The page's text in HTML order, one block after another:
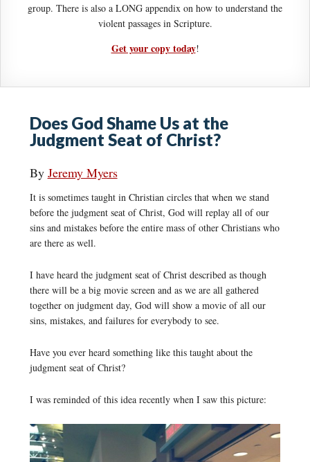
group. There is also a LONG appendix on how to understand the
violent passages in Scripture.
Get your copy today!
Does God Shame Us at the
Judgment Seat of Christ?
By Jeremy Myers
It is sometimes taught in Christian circles that when we stand
before the judgment seat of Christ, God will replay all of our
sins and mistakes before the entire mass of other Christians who
are there as well.
I have heard the judgment seat of Christ described as though
there will be a big movie screen and as we are all gathered
together on judgment day, God will show a movie of all our
sins, mistakes, and failures for everybody to see.
Have you ever heard something like this taught about the
judgment seat of Christ?
I was reminded of this idea recently when I saw this picture: